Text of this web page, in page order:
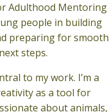
Adulthood Mentoring
people in building
preparing for smooth
steps.
to my work. I’m a
as a tool for
about animals,